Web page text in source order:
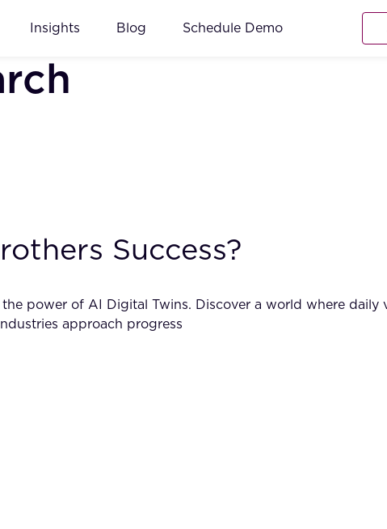
Insights Blog Schedule Demo
Success?
power of AI Digital Twins. Discover a world where daily
approach progress